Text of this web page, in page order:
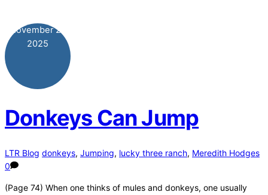
November 26
2025
Donkeys Can Jump
LTR Blog donkeys, Jumping, lucky three ranch, Meredith Hodges
0
(Page 74) When one thinks of mules and donkeys, one usually